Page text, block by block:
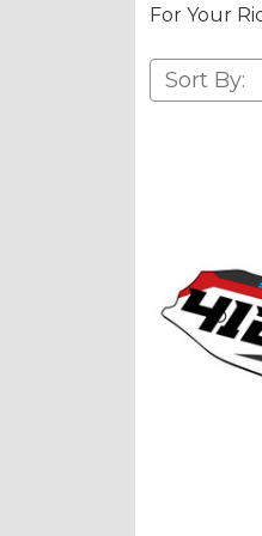
For Your
Sort By: